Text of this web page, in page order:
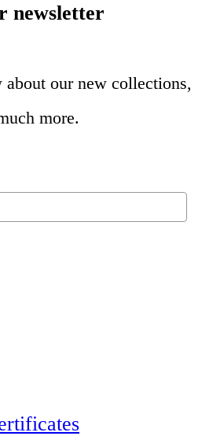
newsletter
our new collections,
more.